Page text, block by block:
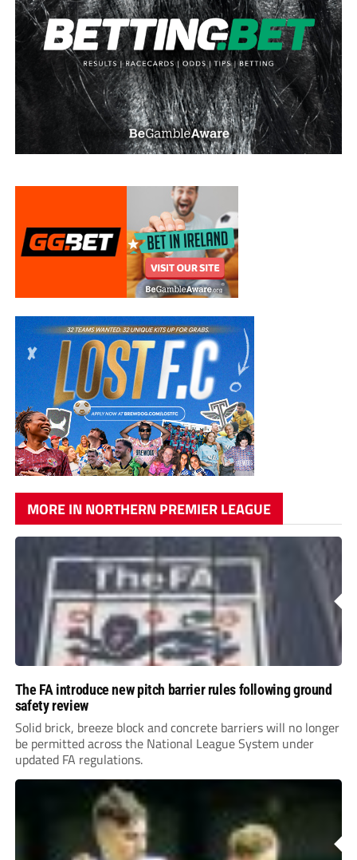
MORE IN NORTHERN PREMIER LEAGUE
The FA introduce new pitch barrier rules following ground
safety review
Solid brick, breeze block and concrete barriers will no longer
be permitted across the National League System under
updated FA regulations.